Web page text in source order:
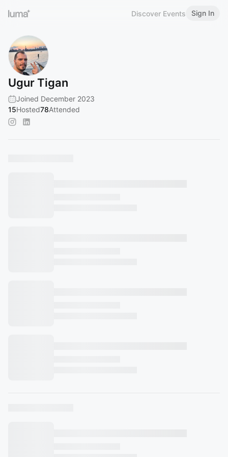
Discover Events Sign In
Ugur Tigan
Joined December 2023
15Hosted78Attended